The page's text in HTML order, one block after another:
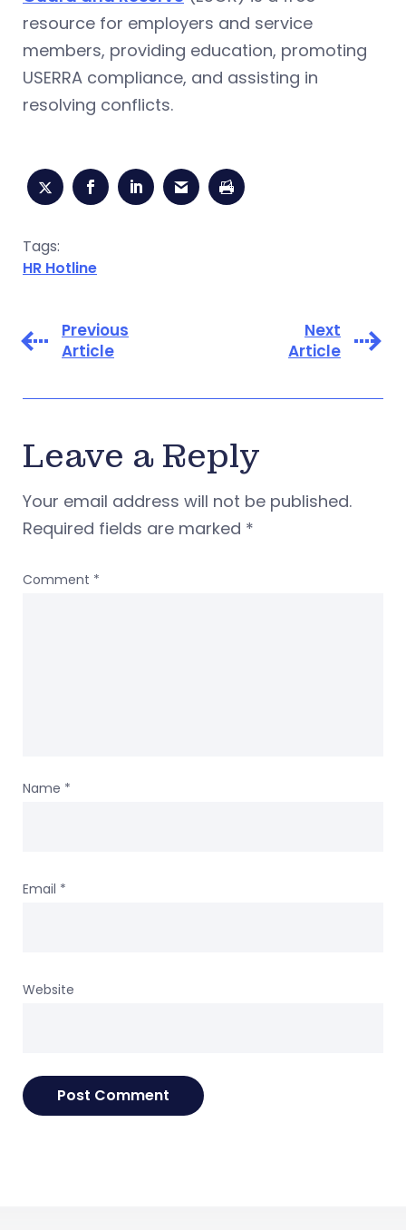
resource for employers and service
members, providing education, promoting
USERRA compliance, and assisting in
resolving conflicts.
Tags:
HR Hotline
Previous
Article
Next
Article
Leave a Reply
Your email address will not be published.
Required fields are marked *
Comment *
Name *
Email *
Website